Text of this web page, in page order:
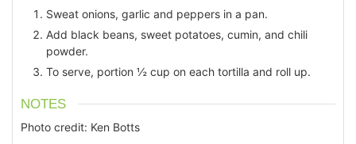
Sweat onions, garlic and peppers in a pan.
Add black beans, sweet potatoes, cumin, and chili
powder.
To serve, portion ½ cup on each tortilla and roll up.
NOTES
Photo credit: Ken Botts